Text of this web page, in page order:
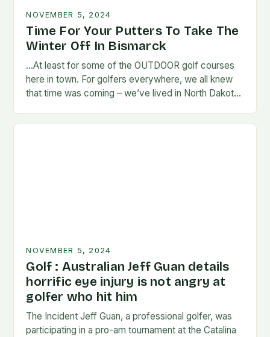
NOVEMBER 5, 2024
Time For Your Putters To Take The
Winter Off In Bismarck
…At least for some of the OUTDOOR golf courses
here in town. For golfers everywhere, we all knew
that time was coming – we’ve lived in North Dakota
NOVEMBER 5, 2024
Golf : Australian Jeff Guan details
horrific eye injury is not angry at
golfer who hit him
The Incident Jeff Guan, a professional golfer, was
participating in a pro-am tournament at the Catalina